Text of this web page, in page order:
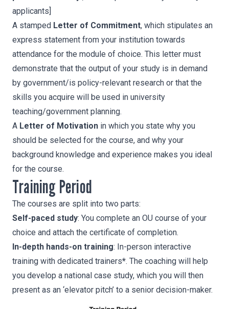
applicants]
A stamped Letter of Commitment, which stipulates an
express statement from your institution towards
attendance for the module of choice. This letter must
demonstrate that the output of your study is in demand
by government/is policy-relevant research or that the
skills you acquire will be used in university
teaching/government planning.
A Letter of Motivation in which you state why you
should be selected for the course, and why your
background knowledge and experience makes you ideal
for the course.
Training Period
The courses are split into two parts:
Self-paced study: You complete an OU course of your
choice and attach the certificate of completion.
In-depth hands-on training: In-person interactive
training with dedicated trainers*. The coaching will help
you develop a national case study, which you will then
present as an ‘elevator pitch’ to a senior decision-maker.